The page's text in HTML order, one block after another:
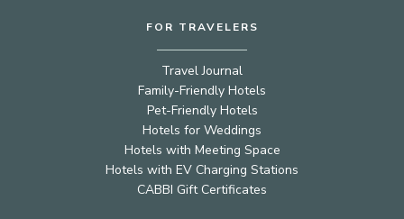
FOR TRAVELERS
Travel Journal
Family-Friendly Hotels
Pet-Friendly Hotels
Hotels for Weddings
Hotels with Meeting Space
Hotels with EV Charging Stations
CABBI Gift Certificates